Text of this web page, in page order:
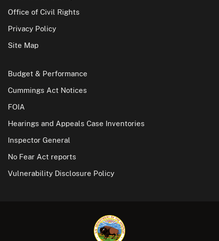
Office of Civil Rights
Privacy Policy
Site Map
Budget & Performance
Cummings Act Notices
FOIA
Hearings and Appeals Case Inventories
Inspector General
No Fear Act reports
Vulnerability Disclosure Policy